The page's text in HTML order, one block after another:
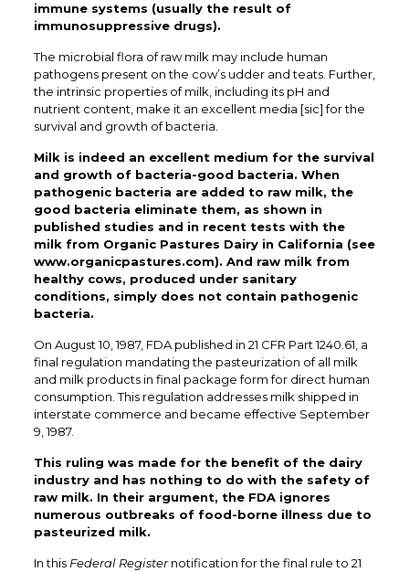
immune systems (usually the result of
immunosuppressive drugs).
The microbial flora of raw milk may include human
pathogens present on the cow’s udder and teats. Further,
the intrinsic properties of milk, including its pH and
nutrient content, make it an excellent media [sic] for the
survival and growth of bacteria.
Milk is indeed an excellent medium for the survival
and growth of bacteria-good bacteria. When
pathogenic bacteria are added to raw milk, the
good bacteria eliminate them, as shown in
published studies and in recent tests with the
milk from Organic Pastures Dairy in California (see
www.organicpastures.com). And raw milk from
healthy cows, produced under sanitary
conditions, simply does not contain pathogenic
bacteria.
On August 10, 1987, FDA published in 21 CFR Part 1240.61, a
final regulation mandating the pasteurization of all milk
and milk products in final package form for direct human
consumption. This regulation addresses milk shipped in
interstate commerce and became effective September
9, 1987.
This ruling was made for the benefit of the dairy
industry and has nothing to do with the safety of
raw milk. In their argument, the FDA ignores
numerous outbreaks of food-borne illness due to
pasteurized milk.
In this Federal Registernotification for the final rule to 21